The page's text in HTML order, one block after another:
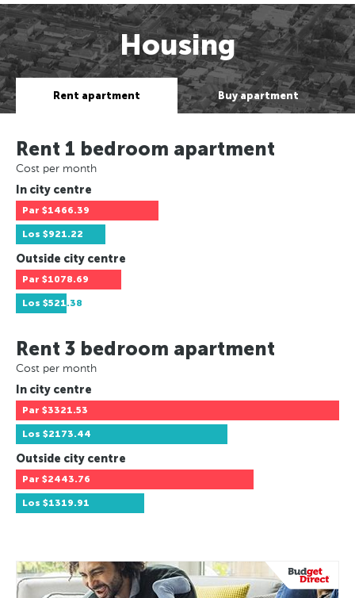
Housing
Rent apartment Buy apartment
Rent 1 bedroom apartment
Cost per month
In city centre
Par $1466.39
Los $921.22
Outside city centre
Par $1078.69
Los $521.38
Rent 3 bedroom apartment
Cost per month
In city centre
Par $3321.53
Los $2173.44
Outside city centre
Par $2443.76
Los $1319.91